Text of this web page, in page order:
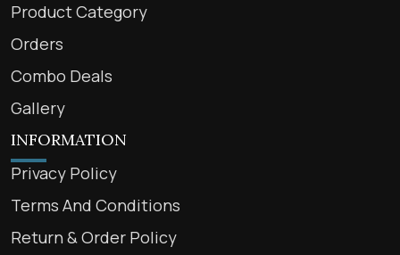
Product Category
Orders
Combo Deals
Gallery
INFORMATION
Privacy Policy
Terms And Conditions
Return & Order Policy